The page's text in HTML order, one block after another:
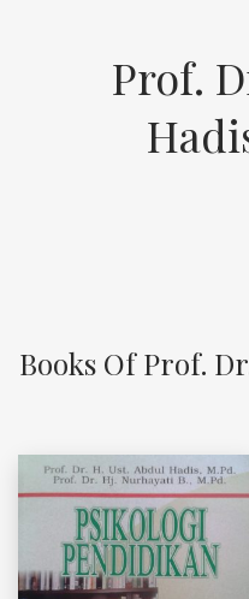
Prof.
Books Of Prof.